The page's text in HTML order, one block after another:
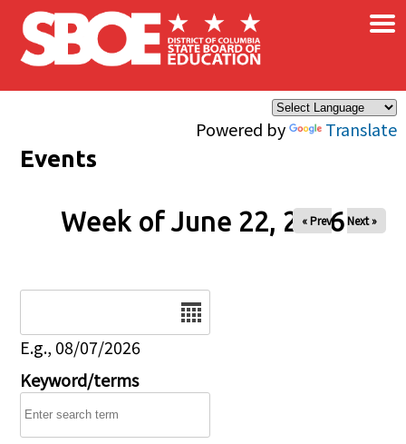
Skip to main content
Powered by Translate
×
Events
Week of June 22, 2026
« Prev Next »
E.g., 08/07/2026
Keyword/terms